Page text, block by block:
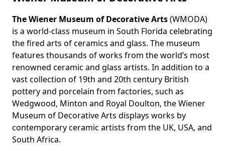
Body
The Wiener Museum of Decorative Arts(WMODA)
is a world-class museum in South Florida celebrating
the fired arts of ceramics and glass. The museum
features thousands of works from the world’s most
renowned ceramic and glass artists. In addition to a
vast collection of 19th and 20th century British
pottery and porcelain from factories, such as
Wedgwood, Minton and Royal Doulton, the Wiener
Museum of Decorative Arts displays works by
contemporary ceramic artists from the UK, USA, and
South Africa.